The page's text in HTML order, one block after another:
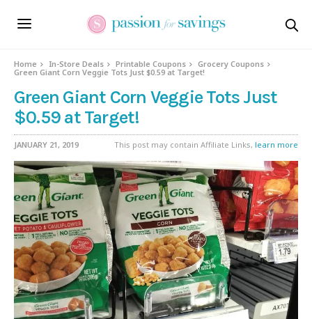
Home In-Store Deals Printable Coupons
Grocery Coupons
Green Giant Corn Veggie Tots Just $0.59 at Target!
Green Giant Corn Veggie Tots Just
$0.59 at Target!
JANUARY 21, 2019 This post may contain Affiliate Links, learn more